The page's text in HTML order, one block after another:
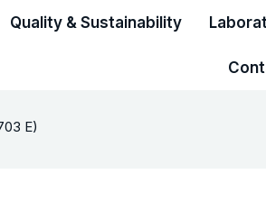
Quality & Sustainability
E)